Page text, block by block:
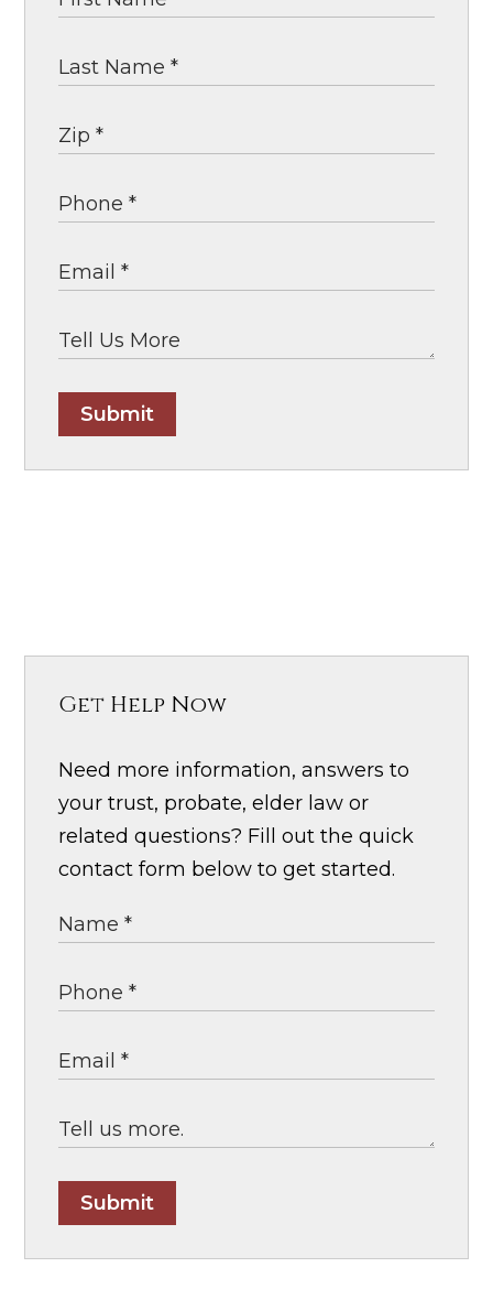
Submit
Get Help Now
Need more information, answers to
your trust, probate, elder law or
related questions? Fill out the quick
contact form below to get started.
Submit